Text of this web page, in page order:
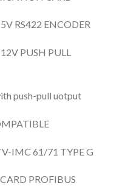
RS422 ENCODER
PUSH PULL
push-pull uotput
IMC 61/71 TYPE G
PROFIBUS